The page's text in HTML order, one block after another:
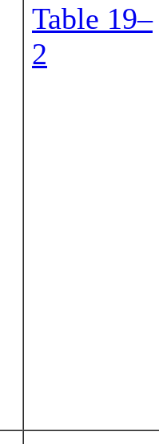
Table 19–
2